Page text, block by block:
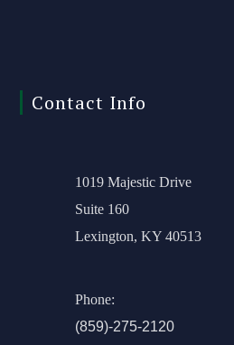
Contact Info
1019 Majestic Drive
Suite 160
Lexington, KY 40513
Phone:
(859)-275-2120